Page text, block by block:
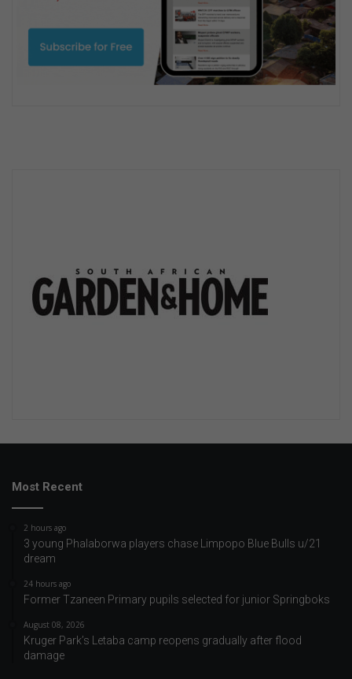
Most Recent
2 hours ago
3 young Phalaborwa players chase Limpopo Blue Bulls u/21
dream
24 hours ago
Former Tzaneen Primary pupils selected for junior Springboks
August 08, 2026
Kruger Park’s Letaba camp reopens gradually after flood
damage